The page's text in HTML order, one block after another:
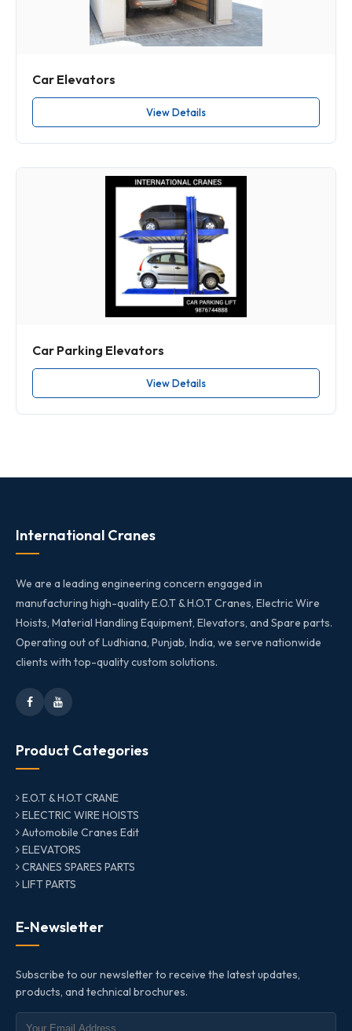
Car Elevators
View Details
Car Parking Elevators
View Details
International Cranes
We are a leading engineering concern engaged in
manufacturing high-quality E.O.T & H.O.T Cranes, Electric Wire
Hoists, Material Handling Equipment, Elevators, and Spare parts.
Operating out of Ludhiana, Punjab, India, we serve nationwide
clients with top-quality custom solutions.
Product Categories
E.O.T & H.O.T CRANE
ELECTRIC WIRE HOISTS
Automobile Cranes Edit
ELEVATORS
CRANES SPARES PARTS
LIFT PARTS
E-Newsletter
Subscribe to our newsletter to receive the latest updates,
products, and technical brochures.